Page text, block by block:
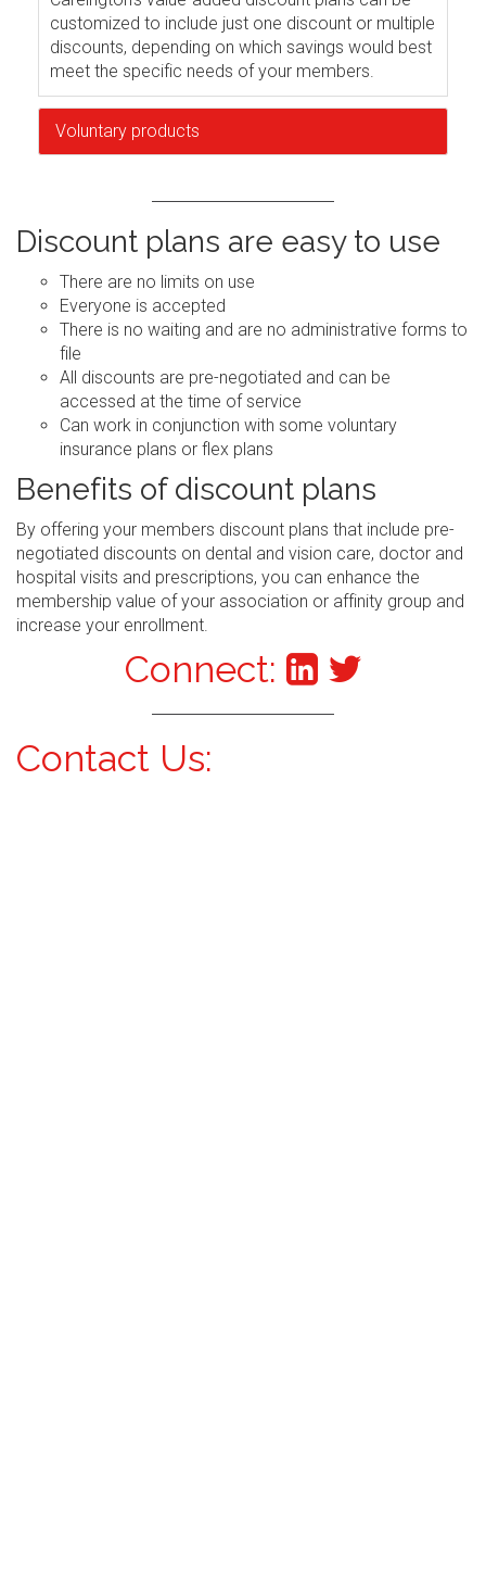
customized to include just one discount or multiple
discounts, depending on which savings would best
meet the specific needs of your members.
Voluntary products
Discount plans are easy to use
There are no limits on use
Everyone is accepted
There is no waiting and are no administrative forms to
file
All discounts are pre-negotiated and can be
accessed at the time of service
Can work in conjunction with some voluntary
insurance plans or flex plans
Benefits of discount plans
By offering your members discount plans that include pre-
negotiated discounts on dental and vision care, doctor and
hospital visits and prescriptions, you can enhance the
membership value of your association or affinity group and
increase your enrollment.
Connect:
Contact Us: